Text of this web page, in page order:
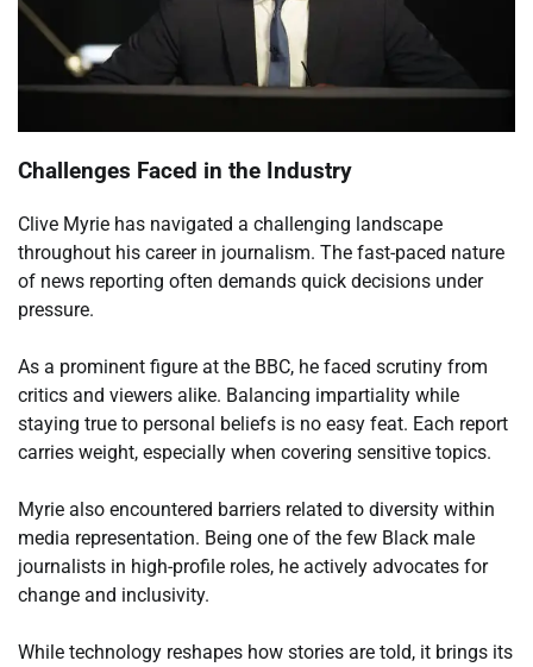
Challenges Faced in the Industry
Clive Myrie has navigated a challenging landscape
throughout his career in journalism. The fast-paced nature
of news reporting often demands quick decisions under
pressure.
As a prominent figure at the BBC, he faced scrutiny from
critics and viewers alike. Balancing impartiality while
staying true to personal beliefs is no easy feat. Each report
carries weight, especially when covering sensitive topics.
Myrie also encountered barriers related to diversity within
media representation. Being one of the few Black male
journalists in high-profile roles, he actively advocates for
change and inclusivity.
While technology reshapes how stories are told, it brings its